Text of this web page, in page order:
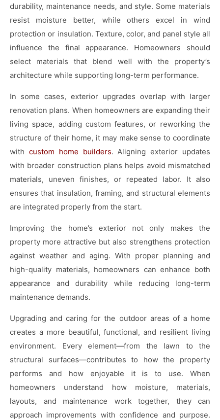
durability, maintenance needs, and style. Some materials
resist moisture better, while others excel in wind
protection or insulation. Texture, color, and panel style all
influence the final appearance. Homeowners should
select materials that blend well with the property’s
architecture while supporting long-term performance.
In some cases, exterior upgrades overlap with larger
renovation plans. When homeowners are expanding their
living space, adding custom features, or reworking the
structure of their home, it may make sense to coordinate
with custom home builders. Aligning exterior updates
with broader construction plans helps avoid mismatched
materials, uneven finishes, or repeated labor. It also
ensures that insulation, framing, and structural elements
are integrated properly from the start.
Improving the home’s exterior not only makes the
property more attractive but also strengthens protection
against weather and aging. With proper planning and
high-quality materials, homeowners can enhance both
appearance and durability while reducing long-term
maintenance demands.
Upgrading and caring for the outdoor areas of a home
creates a more beautiful, functional, and resilient living
environment. Every element—from the lawn to the
structural surfaces—contributes to how the property
performs and how enjoyable it is to use. When
homeowners understand how moisture, materials,
layouts, and maintenance work together, they can
approach improvements with confidence and purpose.